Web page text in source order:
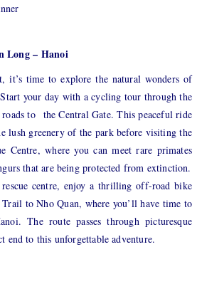
Long – Hanoi
it’s time to explore the natural wonders of
your day with a cycling tour through the
to the Central Gate. This peaceful ride
lush greenery of the park before visiting the
Centre, where you can meet rare primates
that are being protected from extinction.
centre, enjoy a thrilling off-road bike
to Nho Quan, where you’ll have time to
The route passes through picturesque
end to this unforgettable adventure.